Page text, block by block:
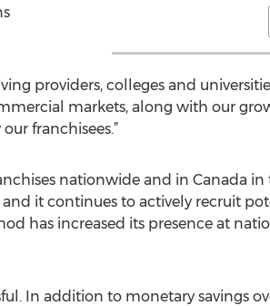
providers, colleges and
markets, along with our
franchisees.”
nationwide and in Canada in
it continues to actively recruit
has increased its presence at
In addition to monetary savings